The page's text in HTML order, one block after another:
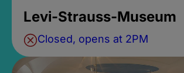
Levi-Strauss-Museum
Closed, opens at 2PM